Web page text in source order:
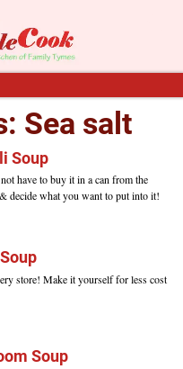
Sea salt
Soup
have to buy it in a can from the
decide what you want to put into it!
store! Make it yourself for less cost
Soup